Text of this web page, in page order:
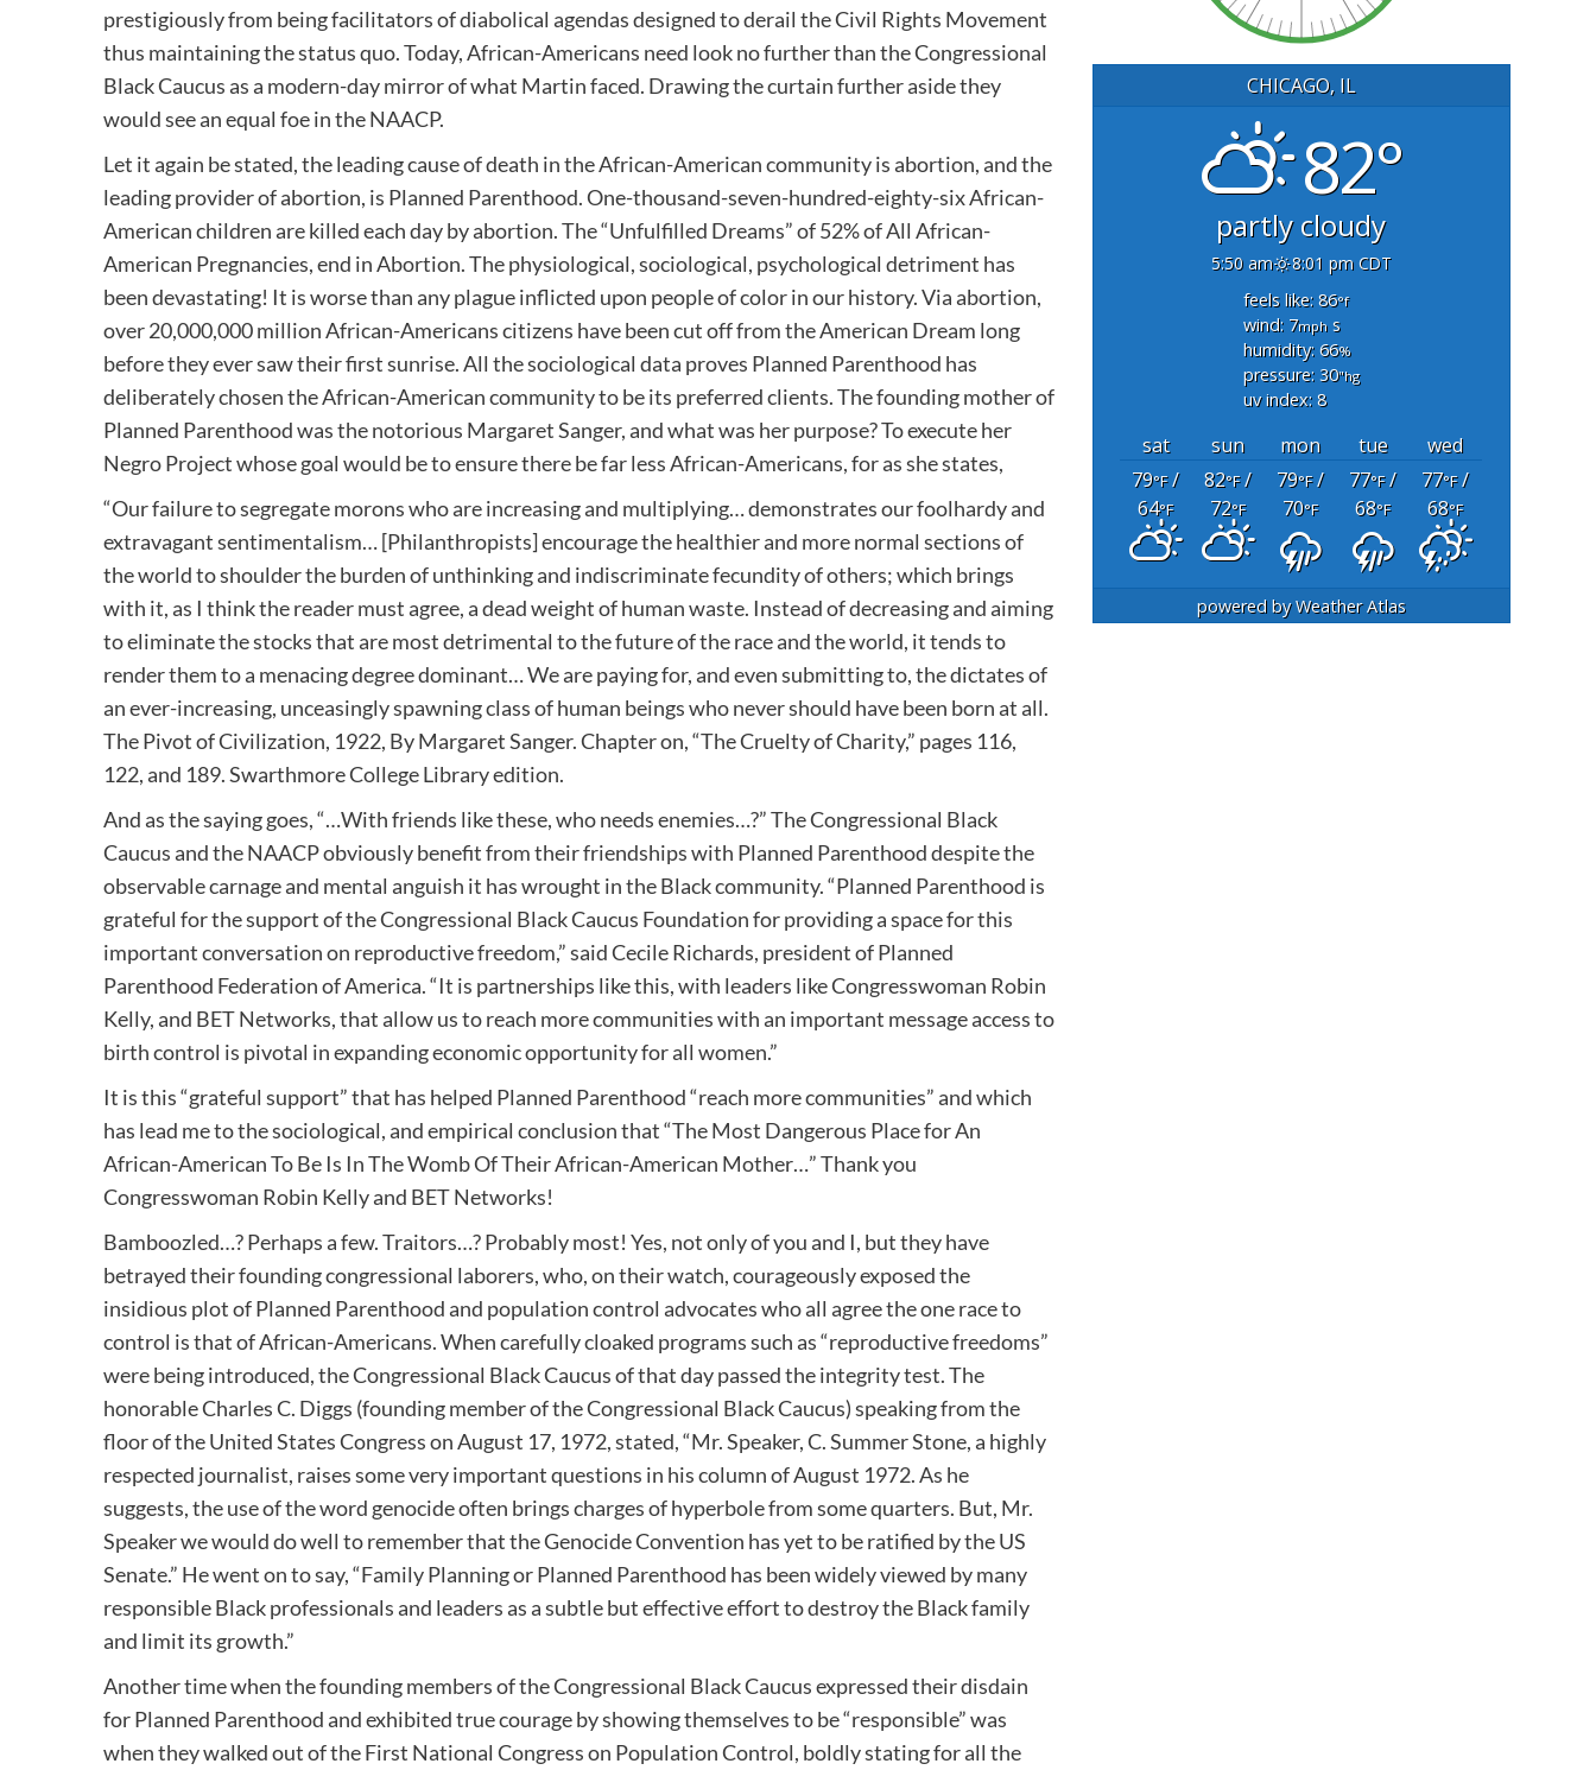
prestigiously from being facilitators of diabolical agendas designed to derail the Civil Rights Movement
thus maintaining the status quo. Today, African-Americans need look no further than the Congressional
Black Caucus as a modern-day mirror of what Martin faced. Drawing the curtain further aside they
would see an equal foe in the NAACP.
Let it again be stated, the leading cause of death in the African-American community is abortion, and the
leading provider of abortion, is Planned Parenthood. One-thousand-seven-hundred-eighty-six African-
American children are killed each day by abortion. The “Unfulfilled Dreams” of 52% of All African-
American Pregnancies, end in Abortion. The physiological, sociological, psychological detriment has
been devastating! It is worse than any plague inflicted upon people of color in our history. Via abortion,
over 20,000,000 million African-Americans citizens have been cut off from the American Dream long
before they ever saw their first sunrise. All the sociological data proves Planned Parenthood has
deliberately chosen the African-American community to be its preferred clients. The founding mother of
Planned Parenthood was the notorious Margaret Sanger, and what was her purpose? To execute her
Negro Project whose goal would be to ensure there be far less African-Americans, for as she states,
“Our failure to segregate morons who are increasing and multiplying… demonstrates our foolhardy and
extravagant sentimentalism… [Philanthropists] encourage the healthier and more normal sections of
the world to shoulder the burden of unthinking and indiscriminate fecundity of others; which brings
with it, as I think the reader must agree, a dead weight of human waste. Instead of decreasing and aiming
to eliminate the stocks that are most detrimental to the future of the race and the world, it tends to
render them to a menacing degree dominant… We are paying for, and even submitting to, the dictates of
an ever-increasing, unceasingly spawning class of human beings who never should have been born at all.
The Pivot of Civilization, 1922, By Margaret Sanger. Chapter on, “The Cruelty of Charity,” pages 116,
122, and 189. Swarthmore College Library edition.
And as the saying goes, “…With friends like these, who needs enemies…?” The Congressional Black
Caucus and the NAACP obviously benefit from their friendships with Planned Parenthood despite the
observable carnage and mental anguish it has wrought in the Black community. “Planned Parenthood is
grateful for the support of the Congressional Black Caucus Foundation for providing a space for this
important conversation on reproductive freedom,” said Cecile Richards, president of Planned
Parenthood Federation of America. “It is partnerships like this, with leaders like Congresswoman Robin
Kelly, and BET Networks, that allow us to reach more communities with an important message access to
birth control is pivotal in expanding economic opportunity for all women.”
It is this “grateful support” that has helped Planned Parenthood “reach more communities” and which
has lead me to the sociological, and empirical conclusion that “The Most Dangerous Place for An
African-American To Be Is In The Womb Of Their African-American Mother…” Thank you
Congresswoman Robin Kelly and BET Networks!
Bamboozled…? Perhaps a few. Traitors…? Probably most! Yes, not only of you and I, but they have
betrayed their founding congressional laborers, who, on their watch, courageously exposed the
insidious plot of Planned Parenthood and population control advocates who all agree the one race to
control is that of African-Americans. When carefully cloaked programs such as “reproductive freedoms”
were being introduced, the Congressional Black Caucus of that day passed the integrity test. The
honorable Charles C. Diggs (founding member of the Congressional Black Caucus) speaking from the
floor of the United States Congress on August 17, 1972, stated, “Mr. Speaker, C. Summer Stone, a highly
respected journalist, raises some very important questions in his column of August 1972. As he
suggests, the use of the word genocide often brings charges of hyperbole from some quarters. But, Mr.
Speaker we would do well to remember that the Genocide Convention has yet to be ratified by the US
Senate.” He went on to say, “Family Planning or Planned Parenthood has been widely viewed by many
responsible Black professionals and leaders as a subtle but effective effort to destroy the Black family
and limit its growth.”
Another time when the founding members of the Congressional Black Caucus expressed their disdain
for Planned Parenthood and exhibited true courage by showing themselves to be “responsible” was
when they walked out of the First National Congress on Population Control, boldly stating for all the
CHICAGO, IL
82°
partly cloudy
5:50 am
8:01 pm CDT
feels like: 86°f
wind: 7mphs
humidity: 66%
pressure: 30"hg
uv index: 8
sat sun mon tue
wed
79°F/
64°F
82°F/
72°F
79°F/
70°F
77°F/
68°F
77°F/
68°F
powered byWeather Atlas